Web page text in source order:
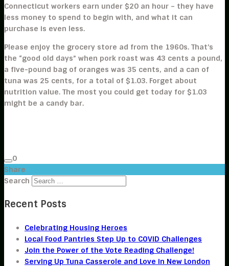
Connecticut workers earn under $20 an hour – they have
less money to spend to begin with, and what it can
purchase is even less.
Please enjoy the grocery store ad from the 1960s. That’s
the “good old days” when pork roast was 43 cents a pound,
a five-pound bag of oranges was 35 cents, and a can of
tuna was 25 cents, for a total of $1.03. Forget about
nutrition value. The most you could get today for $1.03
might be a candy bar.
0
Share
Search
Recent Posts
Celebrating Housing Heroes
Local Food Pantries Step Up to COVID Challenges
Join the Power of the Vote Reading Challenge!
Serving Up Tuna Casserole and Love in New London